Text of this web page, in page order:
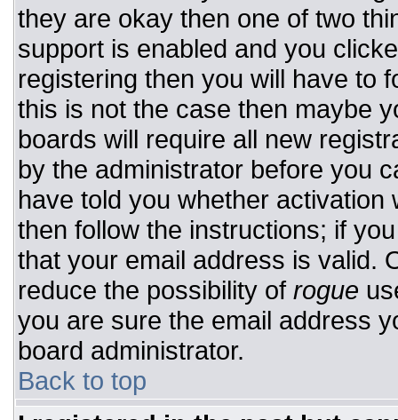
they are okay then one of two
support is enabled and you
registering then you will have to
this is not the case then maybe
boards will require all new
by the administrator before you
have told you whether
then follow the instructions; if
that your email address is valid.
reduce the possibility of rogue
you are sure the email address
board administrator.
Back to top